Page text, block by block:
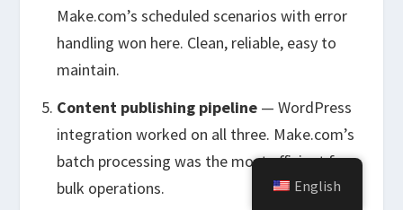
Make.com’s scheduled scenarios with error
handling won here. Clean, reliable, easy to
maintain.
Content publishing pipeline— WordPress
integration worked on all three. Make.com’s
batch processing was the most efficient for
bulk operations.
English